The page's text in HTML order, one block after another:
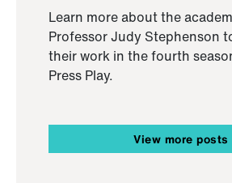
Learn more about the
Professor Judy Stephenson
their work in the fourth
Press Play.
View more posts